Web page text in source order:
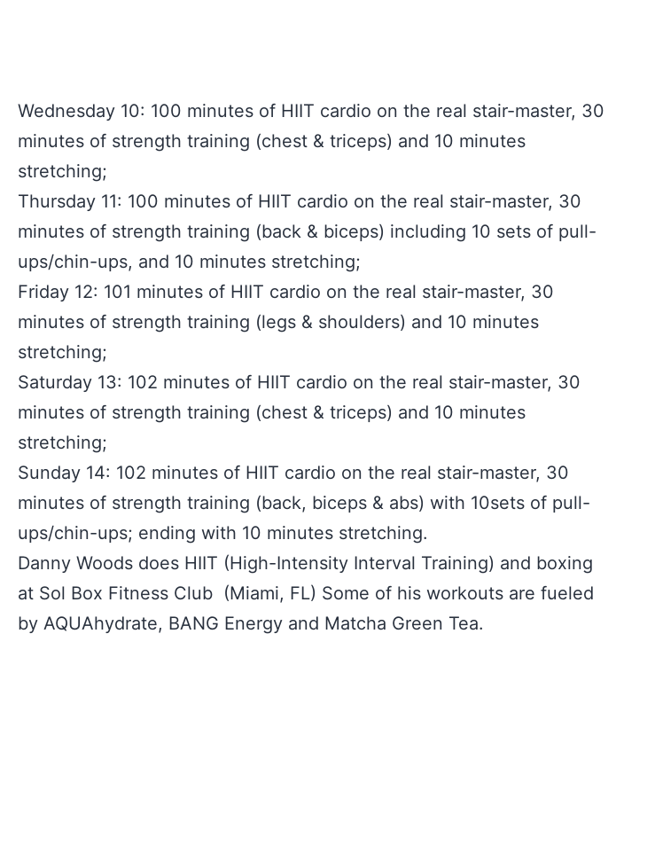
Wednesday 10: 100 minutes of HIIT cardio on the real stair-master, 30
minutes of strength training (chest & triceps) and 10 minutes
stretching;
Thursday 11: 100 minutes of HIIT cardio on the real stair-master, 30
minutes of strength training (back & biceps) including 10 sets of pull-
ups/chin-ups, and 10 minutes stretching;
Friday 12: 101 minutes of HIIT cardio on the real stair-master, 30
minutes of strength training (legs & shoulders) and 10 minutes
stretching;
Saturday 13: 102 minutes of HIIT cardio on the real stair-master, 30
minutes of strength training (chest & triceps) and 10 minutes
stretching;
Sunday 14: 102 minutes of HIIT cardio on the real stair-master, 30
minutes of strength training (back, biceps & abs) with 10sets of pull-
ups/chin-ups; ending with 10 minutes stretching.
Danny Woods does HIIT (High-Intensity Interval Training) and boxing
at Sol Box Fitness Club (Miami, FL) Some of his workouts are fueled
by AQUAhydrate, BANG Energy and Matcha Green Tea.